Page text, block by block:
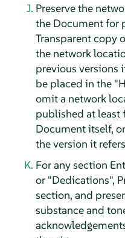
Preserve the
the Document for
Transparent copy
the network
previous versions
be placed in the
omit a network
published at least
Document itself,
the version it
For any section
or "Dedications",
section, and
substance and